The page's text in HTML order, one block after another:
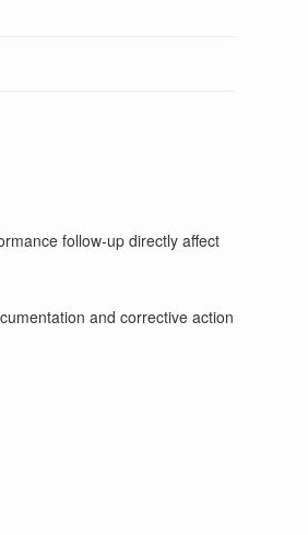
follow-up directly affect
and corrective action